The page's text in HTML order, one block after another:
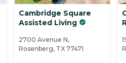
Cambridge Square
Assisted Living
2700 Avenue N,
Rosenberg, TX 77471